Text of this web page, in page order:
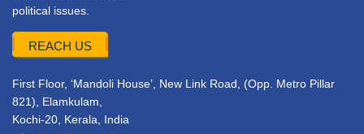
political issues.
REACH US
First Floor, ‘Mandoli House’, New Link Road, (Opp. Metro Pillar
821), Elamkulam,
Kochi-20, Kerala, India